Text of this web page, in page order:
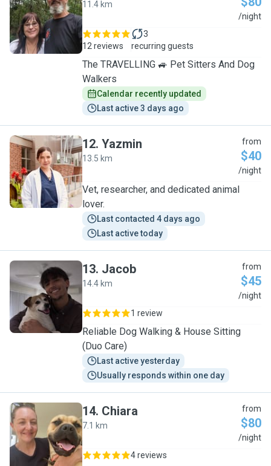
G
11.4 km
/night
12 reviews
3
recurring guests
The TRAVELLING 🚙 Pet Sitters And Dog
Walkers
Calendar recently updated
Last active 3 days ago
Y
12. Yazmin
13.5 km
from
$40
/night
Vet, researcher, and dedicated animal
lover.
Last contacted 4 days ago
Last active today
J
13. Jacob
14.4 km
from
$45
/night
1 review
Reliable Dog Walking & House Sitting
(Duo Care)
Last active yesterday
Usually responds within one day
C
14. Chiara
7.1 km
from
$80
/night
4 reviews